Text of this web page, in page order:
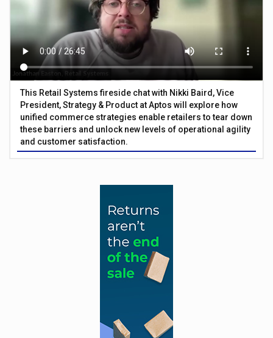
This Retail Systems fireside chat with Nikki Baird, Vice
President, Strategy & Product at Aptos will explore how
unified commerce strategies enable retailers to tear down
these barriers and unlock new levels of operational agility
and customer satisfaction.